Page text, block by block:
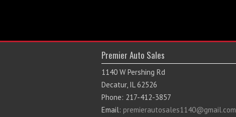
Premier Auto Sales
1140 W Pershing Rd
Decatur, IL 62526
Phone: 217-412-3857
Email: premierautosales1140@gmail.com